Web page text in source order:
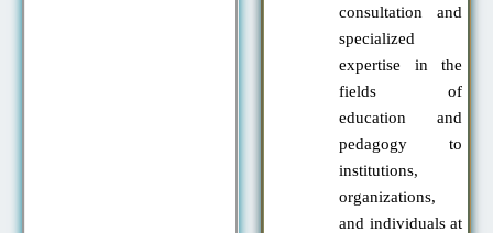
consultation and
specialized
expertise in the
fields of
education and
pedagogy to
institutions,
organizations,
and individuals at